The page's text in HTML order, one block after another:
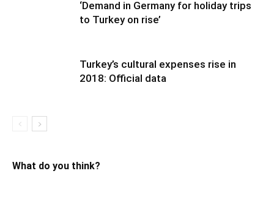
‘Demand in Germany for holiday trips
to Turkey on rise’
Turkey’s cultural expenses rise in
2018: Official data
What do you think?